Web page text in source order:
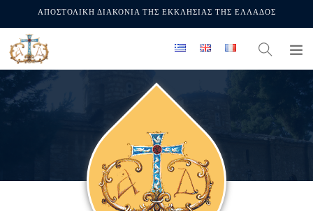
ΑΠΟΣΤΟΛΙΚΗ ΔΙΑΚΟΝΙΑ ΤΗΣ ΕΚΚΛΗΣΙΑΣ ΤΗΣ ΕΛΛΑΔΟΣ